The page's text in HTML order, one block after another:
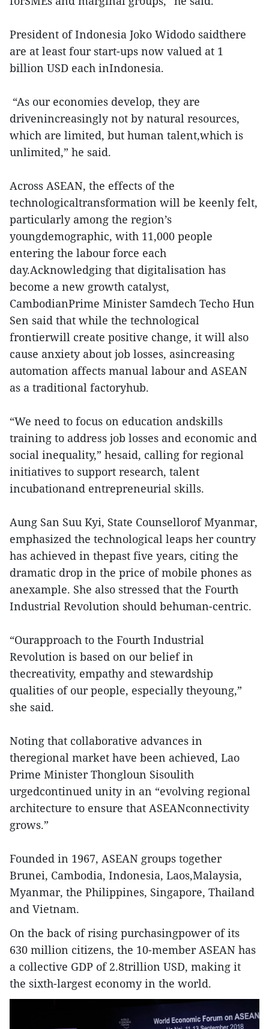
President of Indonesia Joko Widodo saidthere
are at least four start-ups now valued at 1
billion USD each inIndonesia.
“As our economies develop, they are
drivenincreasingly not by natural resources,
which are limited, but human talent,which is
unlimited,” he said.
Across ASEAN, the effects of the
technologicaltransformation will be keenly felt,
particularly among the region’s
youngdemographic, with 11,000 people
entering the labour force each
day.Acknowledging that digitalisation has
become a new growth catalyst,
CambodianPrime Minister Samdech Techo Hun
Sen said that while the technological
frontierwill create positive change, it will also
cause anxiety about job losses, asincreasing
automation affects manual labour and ASEAN
as a traditional factoryhub.
“We need to focus on education andskills
training to address job losses and economic and
social inequality,” hesaid, calling for regional
initiatives to support research, talent
incubationand entrepreneurial skills.
Aung San Suu Kyi, State Counsellorof Myanmar,
emphasized the technological leaps her country
has achieved in thepast five years, citing the
dramatic drop in the price of mobile phones as
anexample. She also stressed that the Fourth
Industrial Revolution should behuman-centric.
“Ourapproach to the Fourth Industrial
Revolution is based on our belief in
thecreativity, empathy and stewardship
qualities of our people, especially theyoung,”
she said.
Noting that collaborative advances in
theregional market have been achieved, Lao
Prime Minister Thongloun Sisoulith
urgedcontinued unity in an “evolving regional
architecture to ensure that ASEANconnectivity
grows.”
Founded in 1967, ASEAN groups together
Brunei, Cambodia, Indonesia, Laos,Malaysia,
Myanmar, the Philippines, Singapore, Thailand
and Vietnam.
On the back of rising purchasingpower of its
630 million citizens, the 10-member ASEAN has
a collective GDP of 2.8trillion USD, making it
the sixth-largest economy in the world.